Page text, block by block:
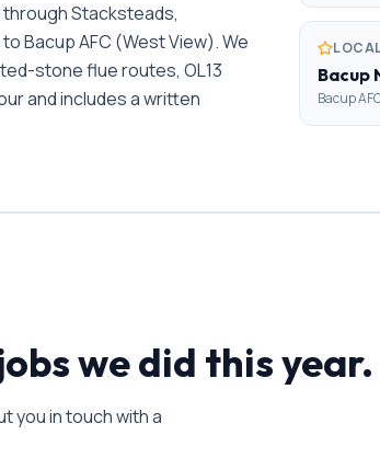
through Stacksteads,
Bacup AFC (West View). We
stone flue routes, OL13
and includes a written
Bacup
Bacup
we did this year.
you in touch with a